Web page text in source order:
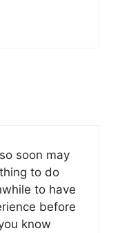
soon may
to do
to have
before
know